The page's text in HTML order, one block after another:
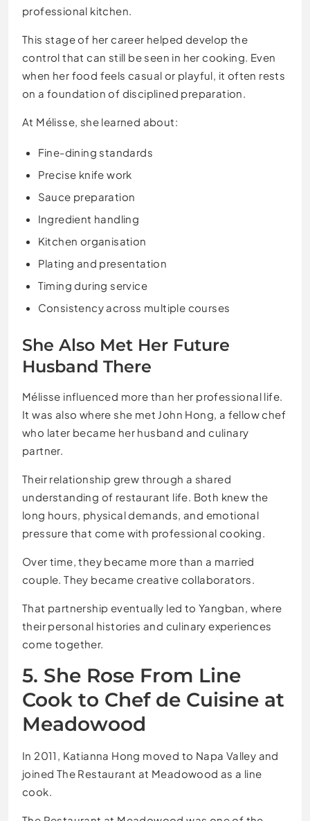
professional kitchen.
This stage of her career helped develop the
control that can still be seen in her cooking. Even
when her food feels casual or playful, it often rests
on a foundation of disciplined preparation.
At Mélisse, she learned about:
Fine-dining standards
Precise knife work
Sauce preparation
Ingredient handling
Kitchen organisation
Plating and presentation
Timing during service
Consistency across multiple courses
She Also Met Her Future
Husband There
Mélisse influenced more than her professional life.
It was also where she met John Hong, a fellow chef
who later became her husband and culinary
partner.
Their relationship grew through a shared
understanding of restaurant life. Both knew the
long hours, physical demands, and emotional
pressure that come with professional cooking.
Over time, they became more than a married
couple. They became creative collaborators.
That partnership eventually led to Yangban, where
their personal histories and culinary experiences
come together.
5. She Rose From Line
Cook to Chef de Cuisine at
Meadowood
In 2011, Katianna Hong moved to Napa Valley and
joined The Restaurant at Meadowood as a line
cook.